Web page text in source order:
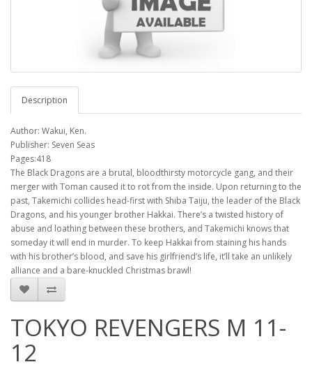
Description
Author: Wakui, Ken.
Publisher: Seven Seas
Pages:418
The Black Dragons are a brutal, bloodthirsty motorcycle gang, and their
merger with Toman caused it to rot from the inside. Upon returning to the
past, Takemichi collides head-first with Shiba Taiju, the leader of the Black
Dragons, and his younger brother Hakkai. There’s a twisted history of
abuse and loathing between these brothers, and Takemichi knows that
someday it will end in murder. To keep Hakkai from staining his hands
with his brother’s blood, and save his girlfriend’s life, it’ll take an unlikely
alliance and a bare-knuckled Christmas brawl!
TOKYO REVENGERS M 11-
12